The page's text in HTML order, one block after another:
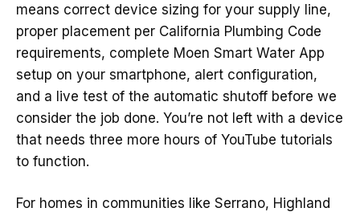
means correct device sizing for your supply line,
proper placement per California Plumbing Code
requirements, complete Moen Smart Water App
setup on your smartphone, alert configuration,
and a live test of the automatic shutoff before we
consider the job done. You’re not left with a device
that needs three more hours of YouTube tutorials
to function.
For homes in communities like Serrano, Highland